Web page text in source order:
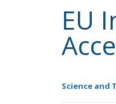
EU
Science and